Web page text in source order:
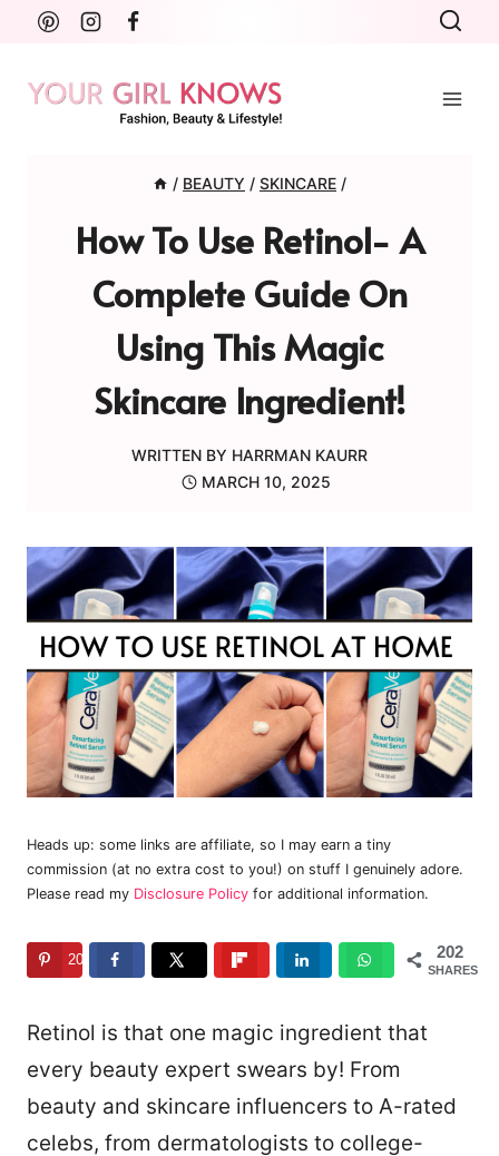
Skip
content
/ BEAUTY / SKINCARE /
How To Use Retinol- A
Complete Guide On
Using This Magic
Skincare Ingredient!
WRITTEN BY HARRMAN KAURR
MARCH 10, 2025
Heads up: some links are affiliate, so I may earn a tiny
commission (at no extra cost to you!) on stuff I genuinely adore.
Please read my Disclosure Policy for additional information.
202
SHARES
202
Retinol is that one magic ingredient that
every beauty expert swears by! From
beauty and skincare influencers to A-rated
celebs, from dermatologists to college-